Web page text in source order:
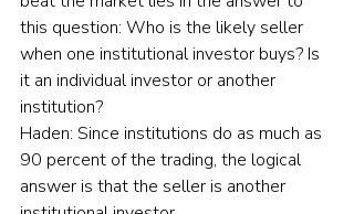
this question: Who is the likely seller
when one institutional investor buys? Is
it an individual investor or another
institution?
Haden: Since institutions do as much as
90 percent of the trading, the logical
answer is that the seller is another